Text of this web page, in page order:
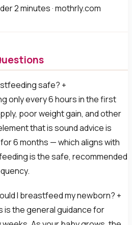
2 minutes · mothrly.com
safe? +
only every 6 hours in the first
poor weight gain, and other
that is sound advice is
6 months — which aligns with
is the safe, recommended
I breastfeed my newborn? +
is the general guidance for